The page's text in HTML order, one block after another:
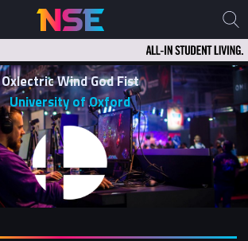
Oxlectric Wind God Fist
University of Oxford